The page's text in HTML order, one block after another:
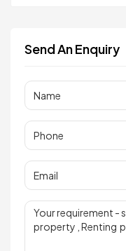
Send An Enquiry